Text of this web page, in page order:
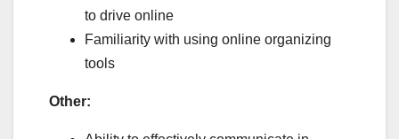
to drive online
Familiarity with using online organizing
tools
Other: